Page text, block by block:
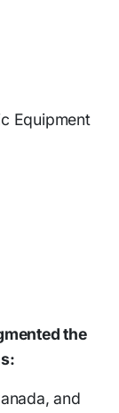
Equipment
the
and